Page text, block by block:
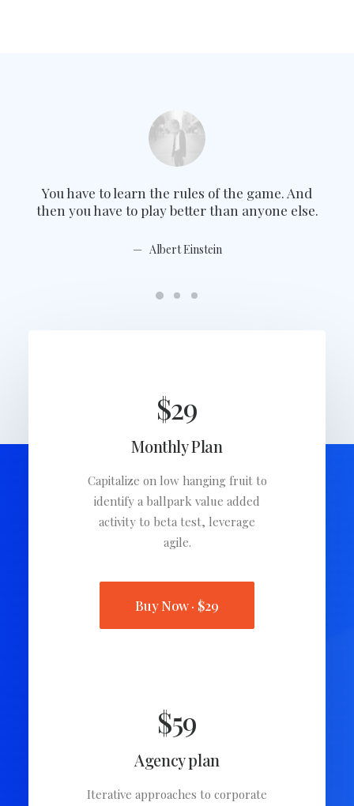
You have to learn the rules of the game. And
then you have to play better than anyone else.
Albert Einstein
$29
Monthly Plan
Capitalize on low hanging fruit to
identify a ballpark value added
activity to beta test, leverage
agile.
Buy Now · $29
$59
Agency plan
Iterative approaches to corporate